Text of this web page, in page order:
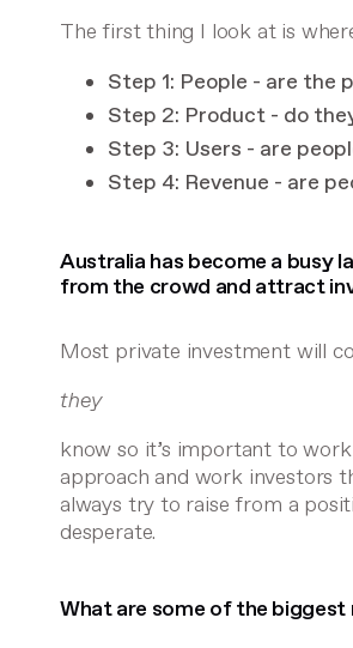
The first thing I look at is
Step 1: People - are
Step 2: Product - do
Step 3: Users - are
Step 4: Revenue - are
Australia has become a busy
from the crowd and attract
Most private investment will
they
know so it’s important to
approach and work investors
always try to raise from a
desperate.
What are some of the biggest